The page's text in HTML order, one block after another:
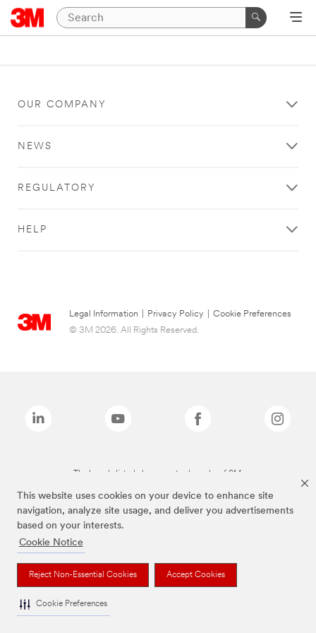
This website uses cookies on your device to enhance site
navigation, analyze site usage, and deliver you advertisements
based on your interests.
Cookie Notice
Reject Non-Essential Cookies Accept Cookies
Cookie Preferences
OUR COMPANY
NEWS
REGULATORY
HELP
Legal Information Privacy Policy
Cookie Preferences
© 3M 2026. All Rights Reserved.
The brands listed above are trademarks of 3M.